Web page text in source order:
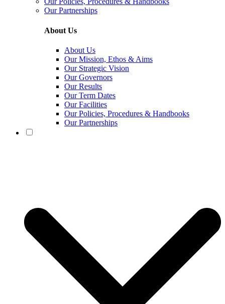
Our Partnerships
About Us
About Us
Our Mission, Ethos & Aims
Our Strategic Vision
Our Governors
Our Results
Our Term Dates
Our Facilities
Our Policies, Procedures & Handbooks
Our Partnerships